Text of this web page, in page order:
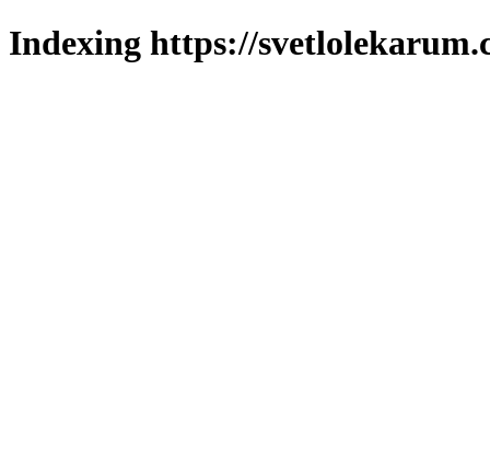
Indexing https://